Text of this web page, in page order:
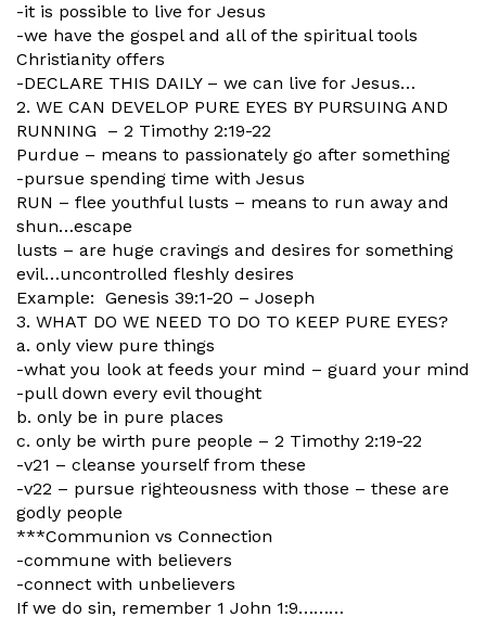
-it is possible to live for Jesus
-we have the gospel and all of the spiritual tools
Christianity offers
-DECLARE THIS DAILY – we can live for Jesus…
2. WE CAN DEVELOP PURE EYES BY PURSUING AND
RUNNING – 2 Timothy 2:19-22
Purdue – means to passionately go after something
-pursue spending time with Jesus
RUN – flee youthful lusts – means to run away and
shun…escape
lusts – are huge cravings and desires for something
evil…uncontrolled fleshly desires
Example: Genesis 39:1-20 – Joseph
3. WHAT DO WE NEED TO DO TO KEEP PURE EYES?
a. only view pure things
-what you look at feeds your mind – guard your mind
-pull down every evil thought
b. only be in pure places
c. only be wirth pure people – 2 Timothy 2:19-22
-v21 – cleanse yourself from these
-v22 – pursue righteousness with those – these are
godly people
***Communion vs Connection
-commune with believers
-connect with unbelievers
If we do sin, remember 1 John 1:9………